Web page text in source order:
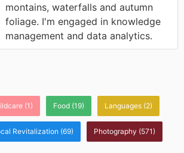
montains, waterfalls and autumn
foliage. I'm engaged in knowledge
management and data analytics.
(1) Food (19) Languages (2)
Revitalization (69) Photography (571)